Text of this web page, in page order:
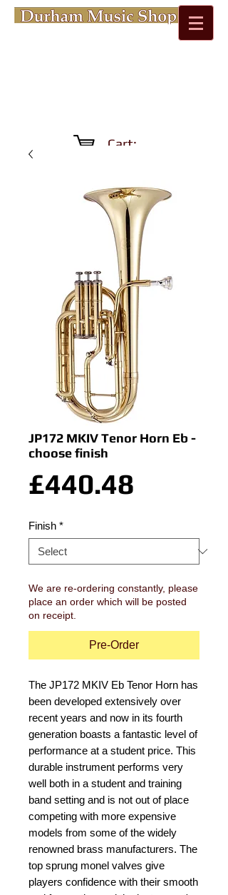
Cart:
JP172 MKIV Tenor Horn Eb -
choose finish
£440.48
Finish *
We are re-ordering constantly, please
place an order which will be posted
on receipt.
Pre-Order
The JP172 MKIV Eb Tenor Horn has
been developed extensively over
recent years and now in its fourth
generation boasts a fantastic level of
performance at a student price. This
durable instrument performs very
well both in a student and training
band setting and is not out of place
competing with more expensive
models from some of the widely
renowned brass manufacturers. The
top sprung monel valves give
players confidence with their smooth